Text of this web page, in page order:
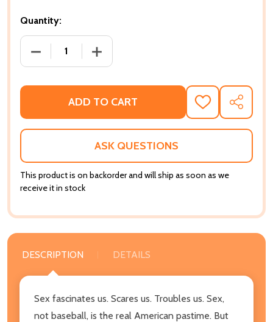
Quantity:
DECREASE QUANTITY OF WHAT BROTHERS THINK,
INCREASE QUANTITY OF WHAT
ADD TO CART
ADD
TO
WISH
SHARE
ASK QUESTIONS
This product is on backorder and will ship as soon as we
receive it in stock
DESCRIPTION DETAILS
Sex fascinates us. Scares us. Troubles us. Sex,
not baseball, is the real American pastime. But